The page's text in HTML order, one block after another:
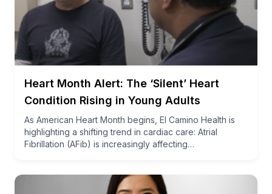
Heart Month Alert: The ‘Silent’ Heart
Condition Rising in Young Adults
As American Heart Month begins, El Camino Health is
highlighting a shifting trend in cardiac care: Atrial
Fibrillation (AFib) is increasingly affecting…